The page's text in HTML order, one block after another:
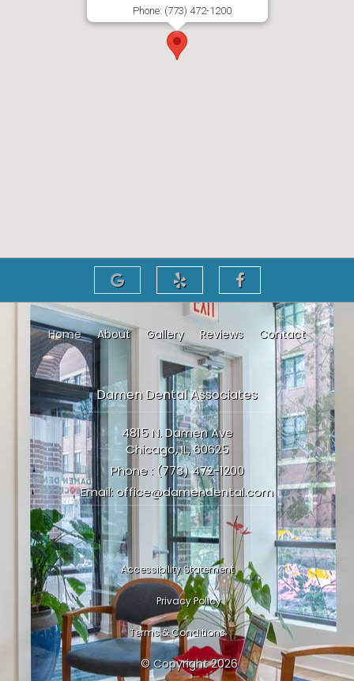
Phone: (773) 472-1200
Home About Gallery Reviews Contact
Damen Dental Associates
4815 N. Damen Ave
Chicago, IL, 60625
Phone : (773) 472-1200
Email:office@damendental.com
© Copyright2026
Terms & Conditions
Privacy Policy
Accessibility Statement